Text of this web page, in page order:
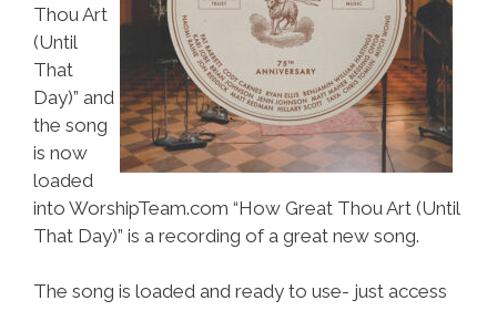
Thou Art
(Until
That
Day)” and
the song
is now
loaded
into WorshipTeam.com “How Great Thou Art (Until
That Day)” is a recording of a great new song.
The song is loaded and ready to use- just access